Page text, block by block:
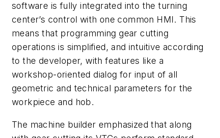
software is fully integrated into the turning
center’s control with one common HMI. This
means that programming gear cutting
operations is simplified, and intuitive according
to the developer, with features like a
workshop-oriented dialog for input of all
geometric and technical parameters for the
workpiece and hob.
The machine builder emphasized that along